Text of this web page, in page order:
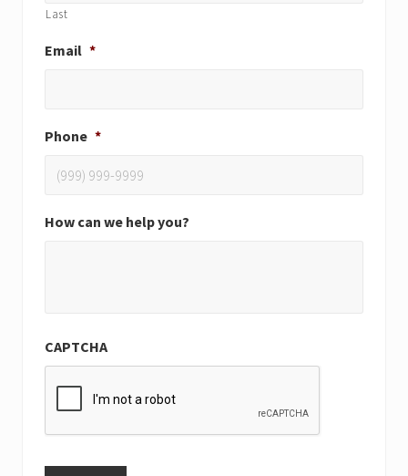
Last
Email *
Phone *
How can we help you?
CAPTCHA